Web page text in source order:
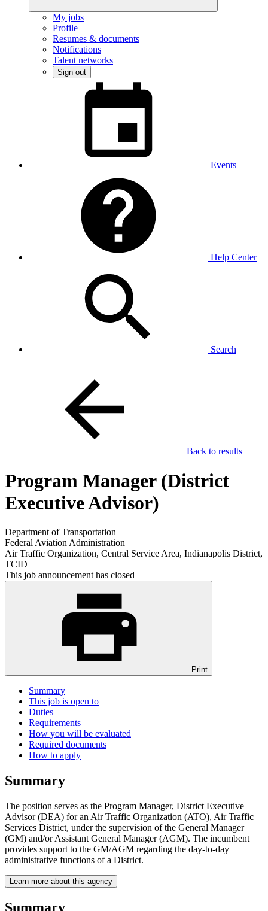
My jobs
Profile
Resumes & documents
Notifications
Talent networks
Sign out
Events
Help Center
Search
Back to results
Program Manager (District
Executive Advisor)
Department of Transportation
Federal Aviation Administration
Air Traffic Organization, Central Service Area, Indianapolis District,
TCID
This job announcement has closed
Print
Summary
This job is open to
Duties
Requirements
How you will be evaluated
Required documents
How to apply
Summary
The position serves as the Program Manager, District Executive
Advisor (DEA) for an Air Traffic Organization (ATO), Air Traffic
Services District, under the supervision of the General Manager
(GM) and/or Assistant General Manager (AGM). The incumbent
provides support to the GM/AGM regarding the day-to-day
administrative functions of a District.
Learn more about this agency
Summary